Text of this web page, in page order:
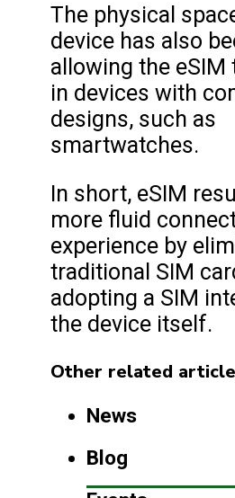
The physical
device has also
allowing the eSIM
in devices with
designs, such as
smartwatches.
In short, eSIM
more fluid
experience by
traditional SIM
adopting a SIM
the device itself.
Other related
News
Blog